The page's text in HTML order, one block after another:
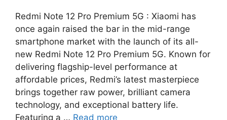
Redmi Note 12 Pro Premium 5G : Xiaomi has
once again raised the bar in the mid-range
smartphone market with the launch of its all-
new Redmi Note 12 Pro Premium 5G. Known for
delivering flagship-level performance at
affordable prices, Redmi’s latest masterpiece
brings together raw power, brilliant camera
technology, and exceptional battery life.
Featuring a … Read more